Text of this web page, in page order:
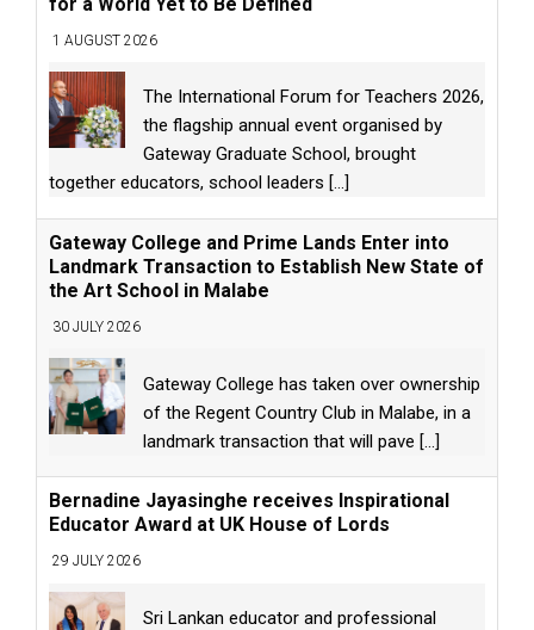
1 AUGUST 2026
The International Forum for Teachers 2026,
the flagship annual event organised by
Gateway Graduate School, brought
together educators, school leaders [...]
Gateway College and Prime Lands Enter into
Landmark Transaction to Establish New State of
the Art School in Malabe
30 JULY 2026
Gateway College has taken over ownership
of the Regent Country Club in Malabe, in a
landmark transaction that will pave [...]
Bernadine Jayasinghe receives Inspirational
Educator Award at UK House of Lords
29 JULY 2026
Sri Lankan educator and professional